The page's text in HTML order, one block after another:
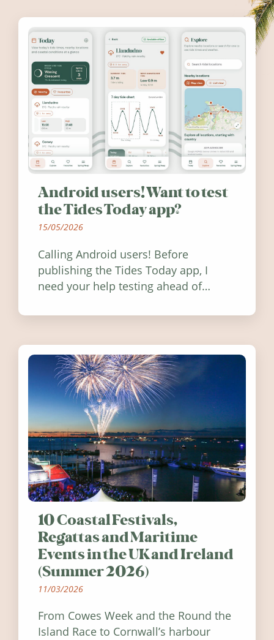
Android users! Want to test
the Tides Today app?
15/05/2026
Calling Android users! Before
publishing the Tides Today app, I
need your help testing ahead of
10 Coastal Festivals,
Regattas and Maritime
Events in the UK and Ireland
(Summer 2026)
11/03/2026
From Cowes Week and the Round the
Island Race to Cornwall’s harbour